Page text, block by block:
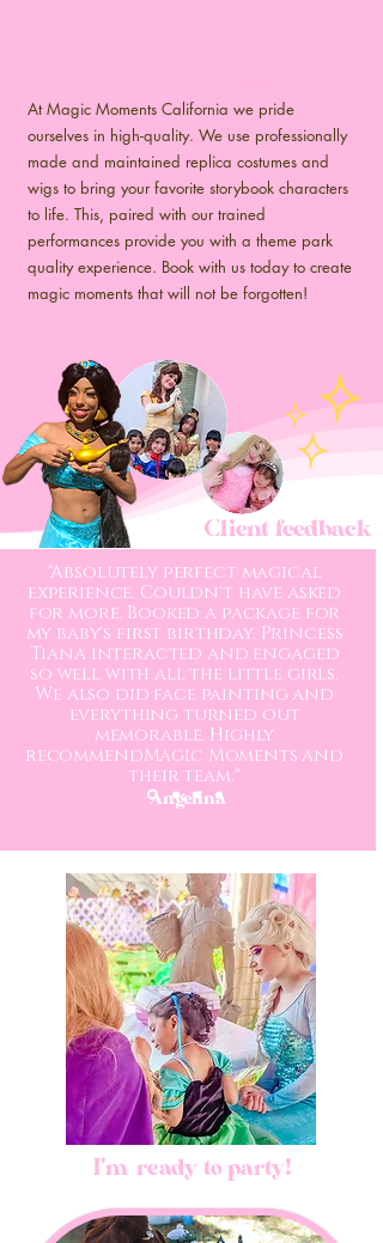
At Magic Moments California we pride
ourselves in high-quality. We use professionally
made and maintained replica costumes and
wigs to bring your favorite storybook characters
to life. This, paired with our trained
performances provide you with a theme park
quality experience. Book with us today to create
magic moments that will not be forgotten!
Client feedback
"Absolutely perfect magical
experience. Couldn't have asked
for more. Booked a package for
my baby's first birthday. Princess
Tiana interacted and engaged
so well with all the little girls.
We also did face painting and
everything turned out
memorable. Highly
recommendMagic Moments and
their team."
-Angelina
I'm ready to party!